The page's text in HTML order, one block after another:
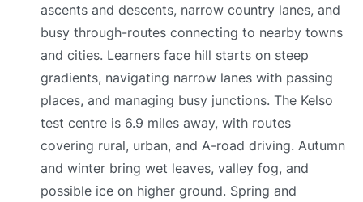
ascents and descents, narrow country lanes, and
busy through-routes connecting to nearby towns
and cities. Learners face hill starts on steep
gradients, navigating narrow lanes with passing
places, and managing busy junctions. The Kelso
test centre is 6.9 miles away, with routes
covering rural, urban, and A-road driving. Autumn
and winter bring wet leaves, valley fog, and
possible ice on higher ground. Spring and